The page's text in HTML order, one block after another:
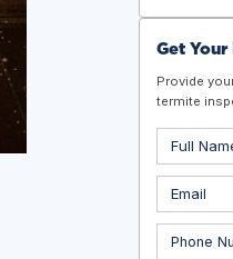
Get
Provide
termite